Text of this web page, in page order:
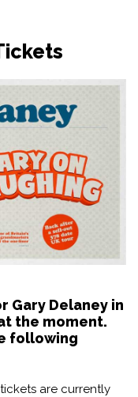
Gary Delaney in
the moment.
following
are currently